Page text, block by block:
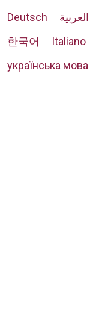
Deutsch
العربية
한국어
Italiano
українська мова